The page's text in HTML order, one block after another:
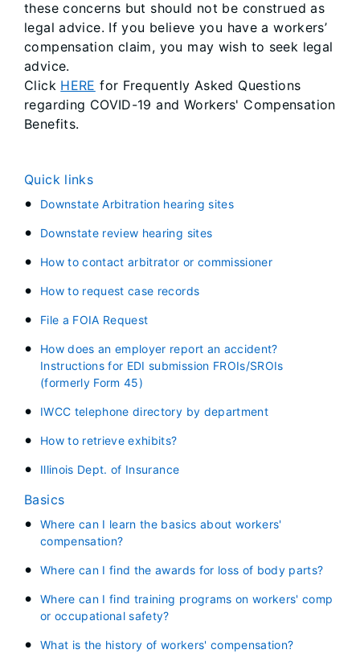
these concerns but should not be construed as
legal advice. If you believe you have a workers’
compensation claim, you may wish to seek legal
advice.
Click HERE for ​Frequently Asked Questions
regarding COVID-19 and Workers' Compensation
Benefits.
Quick links
Downstate Arbitration hearing sites
Downstate review hearing sites
How to contact arbitrator or commissioner
How to request case records
File a FOIA Request
How does an employer report an accident?
Instructions for EDI submission FROIs/SROIs
(formerly Form 45)
IWCC telephone directory by department
How to retrieve exhibits?
Illinois Dept. of Insurance
Basics
Where can I learn the basics about workers'
compensation?
Where can I find the awards for loss of body parts?
Where can I find training programs on workers' comp
or occupational safety?
What is the history of workers' compensation?